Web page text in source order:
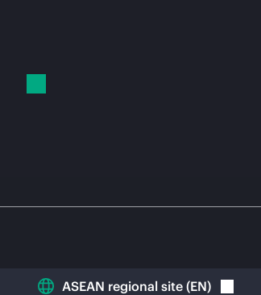
ASEAN regional site (EN)